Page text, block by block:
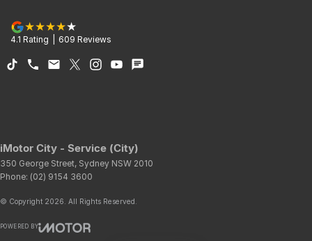
4.1 Rating 609 Reviews
iMotor City - Service (City)
350 George Street, Sydney NSW 2010
Phone: (02) 9154 3600
© Copyright 2026 . All Rights Reserved.
POWERED BY